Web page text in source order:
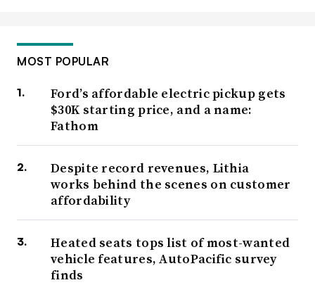
MOST POPULAR
Ford’s affordable electric pickup gets
$30K starting price, and a name:
Fathom
Despite record revenues, Lithia
works behind the scenes on customer
affordability
Heated seats tops list of most-wanted
vehicle features, AutoPacific survey
finds